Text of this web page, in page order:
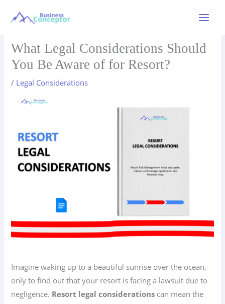
Menu
What Legal Considerations Should
You Be Aware of for Resort?
/ Legal Considerations
Imagine waking up to a beautiful sunrise over the ocean,
only to find out that your resort is facing a lawsuit due to
negligence. Resort legal considerations can mean the